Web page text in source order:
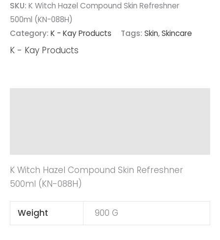
SKU: K Witch Hazel Compound Skin Refreshner
500ml (KN-088H)
Category: K - Kay Products Tags: Skin,Skincare
K - Kay Products
K Witch Hazel Compound Skin Refreshner
500ml (KN-088H)
Weight 900 G